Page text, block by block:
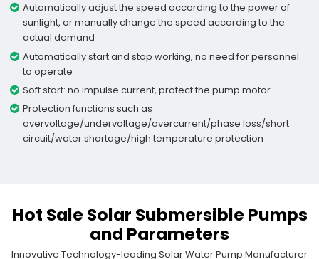
Automatically adjust the speed according to the power of
sunlight, or manually change the speed according to the
actual demand
Automatically start and stop working, no need for personnel
to operate
Soft start: no impulse current, protect the pump motor
Protection functions such as
overvoltage/undervoltage/overcurrent/phase loss/short
circuit/water shortage/high temperature protection
Hot Sale Solar Submersible Pumps
and Parameters
Innovative Technology-leading Solar Water Pump Manufacturer